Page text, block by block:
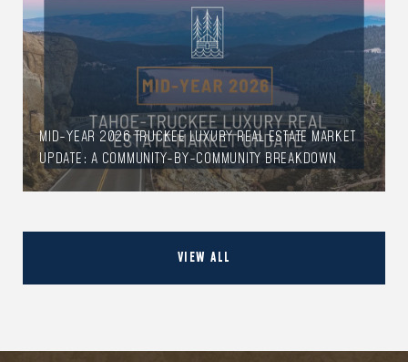
MID-YEAR 2026 TRUCKEE LUXURY REAL ESTATE MARKET
UPDATE: A COMMUNITY-BY-COMMUNITY BREAKDOWN
VIEW ALL